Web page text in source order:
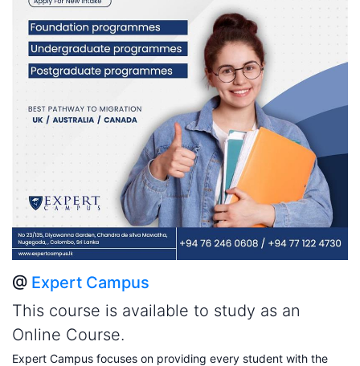
@ Expert Campus
This course is available to study as an
Online Course.
Expert Campus focuses on providing every student with the